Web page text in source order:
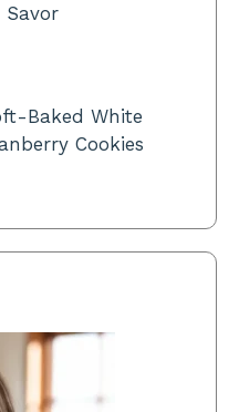
Savor
Baked White
Cookies